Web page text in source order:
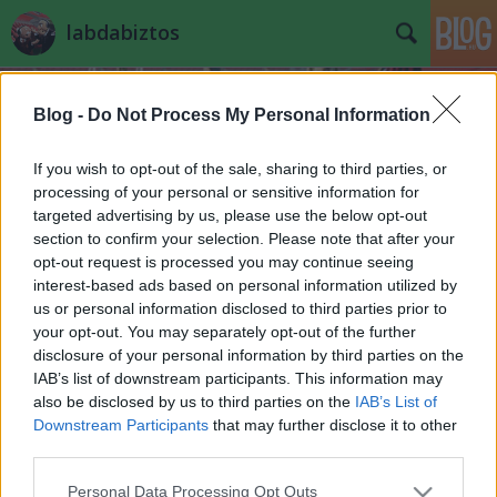
Blog - Do Not Process My Personal Information
If you wish to opt-out of the sale, sharing to third parties, or
processing of your personal or sensitive information for
targeted advertising by us, please use the below opt-out
section to confirm your selection. Please note that after your
opt-out request is processed you may continue seeing
interest-based ads based on personal information utilized by
us or personal information disclosed to third parties prior to
your opt-out. You may separately opt-out of the further
disclosure of your personal information by third parties on the
IAB’s list of downstream participants. This information may
also be disclosed by us to third parties on the IAB’s List of
Downstream Participants that may further disclose it to other
Please note that this website/app uses one or more Google
Personal Data Processing Opt Outs
labdabiztos
A blogban használt címkék: bohócliga
(358)beharangozó(272)
tippjáték(229) válogatott(168)magyar
(141) összefoglaló(110) nb2(87) videó(87)
nyugaticsoport(59)feltámadás(57)fradi(54) honvéd(49)ahülye(48)
kommentverseny(44)mlsz(38)eb(37)debrecen (33)önérzetes(33)
dzsudzsák átigazolás